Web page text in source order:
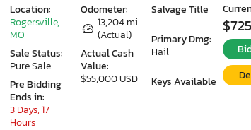
Odometer:
13,204 mi
(Actual)
Actual Cash
Value:
$55,000 USD
Salvage Title
Primary Dmg:
Hail
Keys Available
Location:
Rogersville,
MO
Sale Status:
Pure Sale
Pre Bidding
Ends in:
3 Days, 17
Hours
$725